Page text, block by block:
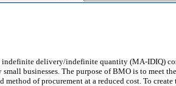
delivery/indefinite quantity (MA-IDIQ)
businesses. The purpose of BMO is to meet
method of procurement at a reduced cost. To